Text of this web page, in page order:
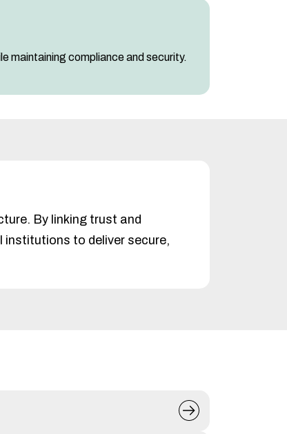
maintaining compliance and security.
By linking trust and
institutions to deliver secure,